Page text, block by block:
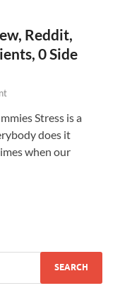
Reddit,
0 Side
Stress is a
does it
when our